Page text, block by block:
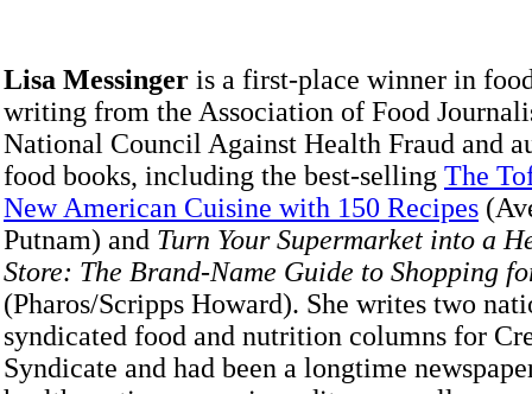
Lisa Messinger is a first-place winner in
writing from the Association of Food
National Council Against Health Fraud and
food books, including the best-selling The
New American Cuisine with 150 Recipes
Putnam) and Turn Your Supermarket into a
Store: The Brand-Name Guide to Shopping
(Pharos/Scripps Howard). She writes two
syndicated food and nutrition columns for
Syndicate and had been a longtime